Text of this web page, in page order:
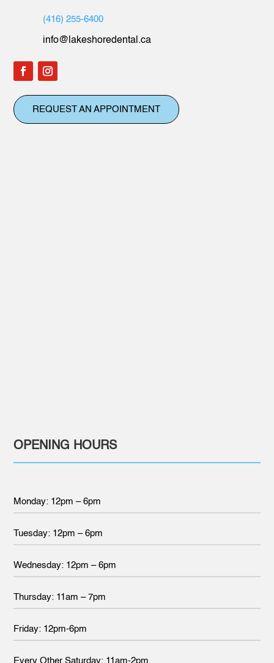
(416) 255-6400
info@lakeshoredental.ca
REQUEST AN APPOINTMENT
OPENING HOURS
Monday: 12pm – 6pm
Tuesday: 12pm – 6pm
Wednesday: 12pm – 6pm
Thursday: 11am – 7pm
Friday: 12pm-6pm
Every Other Saturday: 11am-2pm